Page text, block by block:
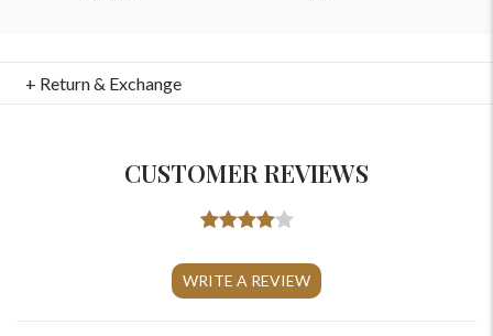
+ Return & Exchange
CUSTOMER REVIEWS
WRITE A REVIEW
For Any Query
Please Feel Free To Reach Out To Us!